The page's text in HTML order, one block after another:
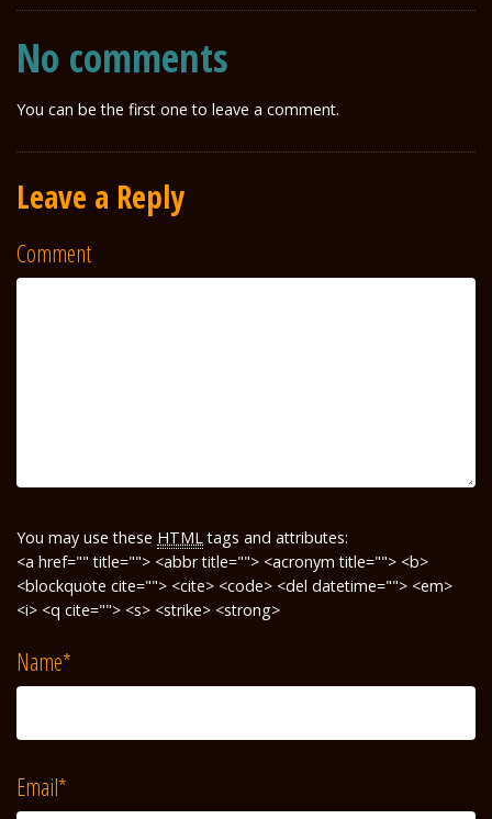
No comments
You can be the first one to leave a comment.
Leave a Reply
Comment
You may use these HTMLtags and attributes:
<a href="" title=""> <abbr title=""> <acronym title=""> <b>
<blockquote cite=""> <cite> <code> <del datetime=""> <em>
<i> <q cite=""> <s> <strike> <strong>
Name*
Email*